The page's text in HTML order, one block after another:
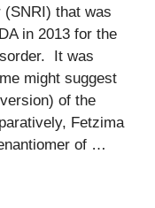
(SNRI) that was
in 2013 for the
It was
might suggest
of the
Fetzima
of …